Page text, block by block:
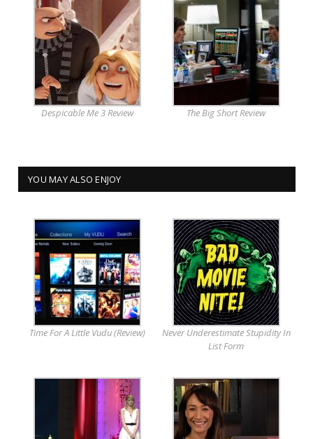
Despicable Me 3 Review The Big Short Review
YOU MAY ALSO ENJOY
Time For A Little Vudu (Review)
Never Underestimate Stupidity In
List Form